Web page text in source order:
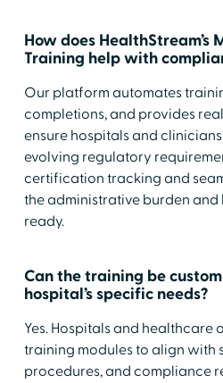
How does HealthStream’s
Training help with
Our platform automates
completions, and provides
ensure hospitals and
evolving regulatory
certification tracking and
the administrative burden and
ready.
Can the training be
hospital’s specific needs?
Yes. Hospitals and
training modules to align with
procedures, and compliance